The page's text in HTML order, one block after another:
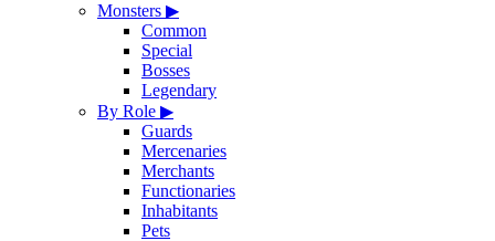
Monsters ▶
Common
Special
Bosses
Legendary
By Role ▶
Guards
Mercenaries
Merchants
Functionaries
Inhabitants
Pets